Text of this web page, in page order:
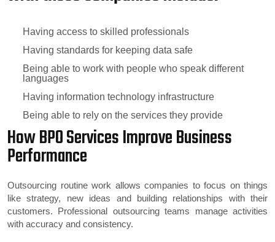
Having access to skilled professionals
Having standards for keeping data safe
Being able to work with people who speak different
languages
Having information technology infrastructure
Being able to rely on the services they provide
How BPO Services Improve Business
Performance
Outsourcing routine work allows companies to focus on things
like strategy, new ideas and building relationships with their
customers. Professional outsourcing teams manage activities
with accuracy and consistency.